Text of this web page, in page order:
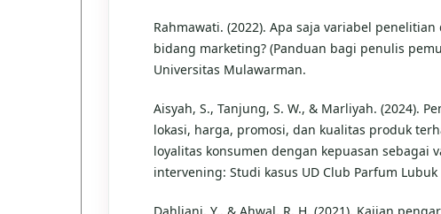
Rahmawati. (2022). Apa saja variabel penelitian
bidang marketing? (Panduan bagi penulis
Universitas Mulawarman.
Aisyah, S., Tanjung, S. W., & Marliyah. (2024).
lokasi, harga, promosi, dan kualitas produk
loyalitas konsumen dengan kepuasan sebagai
intervening: Studi kasus UD Club Parfum Lubuk